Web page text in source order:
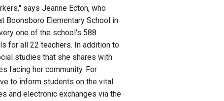
says Jeanne Ecton, who
Boonsboro Elementary School in
one of the school's 588
for all 22 teachers. In addition to
studies that she shares with
facing her community. For
to inform students on the vital
and electronic exchanges via the